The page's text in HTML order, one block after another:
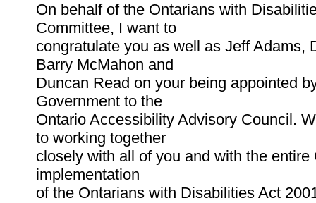
On behalf of the Ontarians with
Committee, I want to
congratulate you as well as Jeff Adams,
Barry McMahon and
Duncan Read on your being appointed
Government to the
Ontario Accessibility Advisory Council.
to working together
closely with all of you and with the entire
implementation
of the Ontarians with Disabilities Act